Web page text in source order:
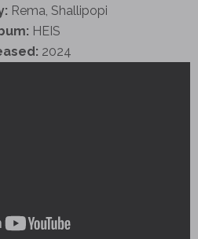
Rema, Shallipopi
HEIS
2024